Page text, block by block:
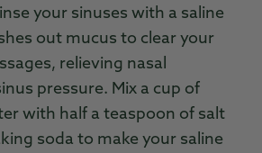
your sinuses with a saline
out mucus to clear your
relieving nasal
pressure. Mix a cup of
with half a teaspoon of salt
soda to make your saline